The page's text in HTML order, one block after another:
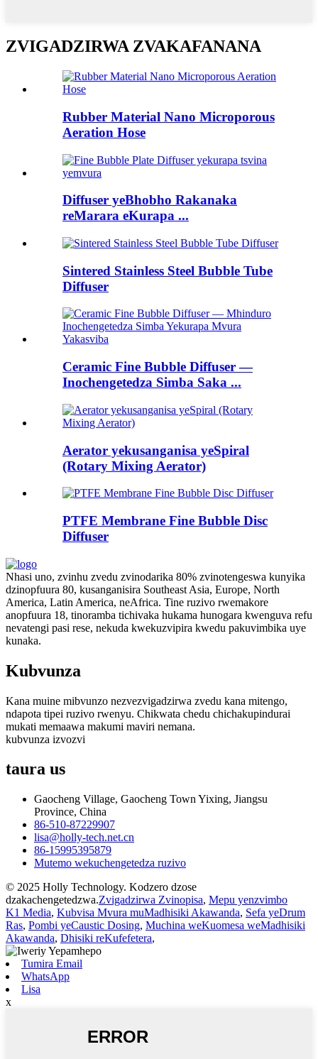
ZVIGADZIRWA ZVAKAFANANA
Rubber Material Nano Microporous
Aeration Hose
Diffuser yeBhobho Rakanaka
reMarara eKurapa ...
Sintered Stainless Steel Bubble Tube
Diffuser
Ceramic Fine Bubble Diffuser —
Inochengetedza Simba Saka ...
Aerator yekusanganisa yeSpiral
(Rotary Mixing Aerator)
PTFE Membrane Fine Bubble Disc
Diffuser
Nhasi uno, zvinhu zvedu zvinodarika 80% zvinotengeswa kunyika
dzinopfuura 80, kusanganisira Southeast Asia, Europe, North
America, Latin America, neAfrica. Tine ruzivo rwemakore
anopfuura 18, tinoramba tichivaka hukama hunogara kwenguva refu
nevatengi pasi rese, nekuda kwekuzvipira kwedu pakuvimbika uye
kunaka.
Kubvunza
Kana muine mibvunzo nezvezvigadzirwa zvedu kana mitengo,
ndapota tipei ruzivo rwenyu. Chikwata chedu chichakupindurai
mukati memaawa makumi maviri nemana.
kubvunza izvozvi
taura us
Gaocheng Village, Gaocheng Town Yixing, Jiangsu
Province, China
86-510-87229907
lisa@holly-tech.net.cn
86-15995395879
Mutemo wekuchengetedza ruzivo
© 2025 Holly Technology. Kodzero dzose
dzakachengetedzwa.Zvigadzirwa Zvinopisa, Mepu yenzvimbo
K1 Media, Kubvisa Mvura muMadhisiki Akawanda, Sefa yeDrum
Ras, Pombi yeCaustic Dosing, Muchina weKuomesa weMadhisiki
Akawanda, Dhisiki reKufefetera,
Tumira Email
WhatsApp
Lisa
x